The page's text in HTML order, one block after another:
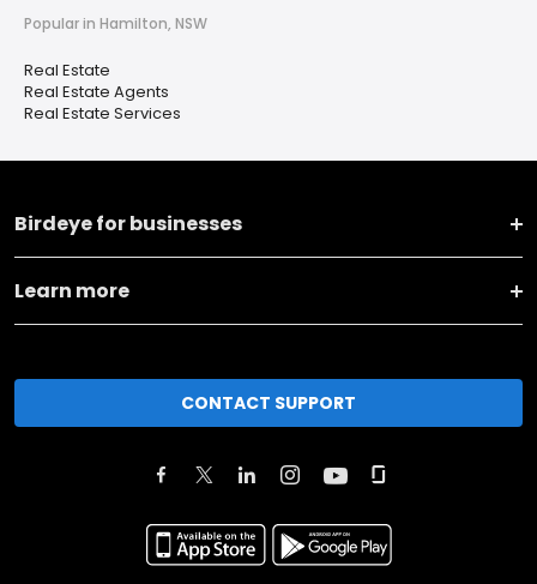
Popular in Hamilton, NSW
Real Estate
Real Estate Agents
Real Estate Services
Birdeye for businesses
Learn more
CONTACT SUPPORT